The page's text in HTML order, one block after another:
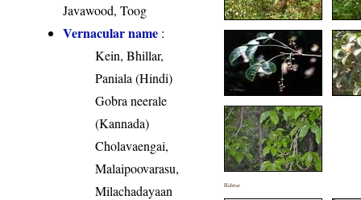
Javawood, Toog
Vernacular name :
Kein, Bhillar,
Paniala (Hindi)
Gobra neerale
(Kannada)
Cholavaengai,
Malaipoovarasu,
Milachadayaan
Habitat